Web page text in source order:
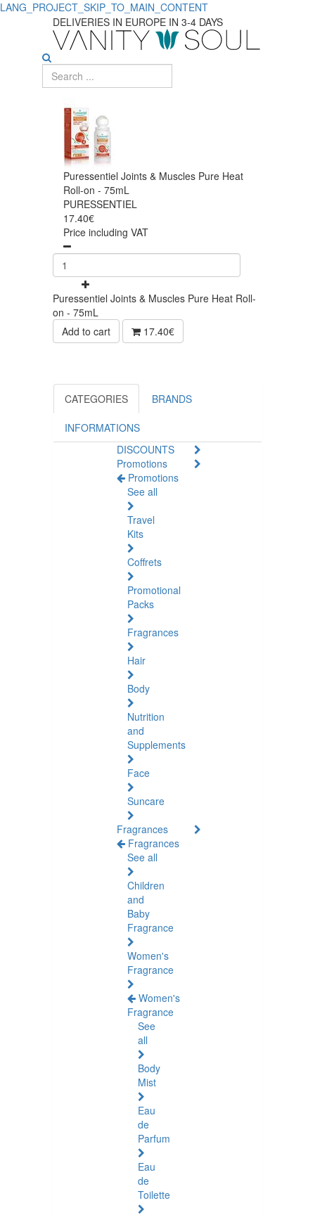
LANG_PROJECT_SKIP_TO_MAIN_CONTENT
DELIVERIES IN EUROPE IN 3-4 DAYS
Puressentiel Joints & Muscles Pure Heat
Roll-on - 75mL
PURESSENTIEL
17.40€
Price including VAT
Puressentiel Joints & Muscles Pure Heat Roll-
on - 75mL
Add to cart
17.40€
CATEGORIES BRANDS
INFORMATIONS
DISCOUNTS
Promotions
Promotions
See all
Travel
Kits
Coffrets
Promotional
Packs
Fragrances
Hair
Body
Nutrition
and
Supplements
Face
Suncare
Fragrances
Fragrances
See all
Children
and
Baby
Fragrance
Women's
Fragrance
Women's
Fragrance
See
all
Body
Mist
Eau
de
Parfum
Eau
de
Toilette